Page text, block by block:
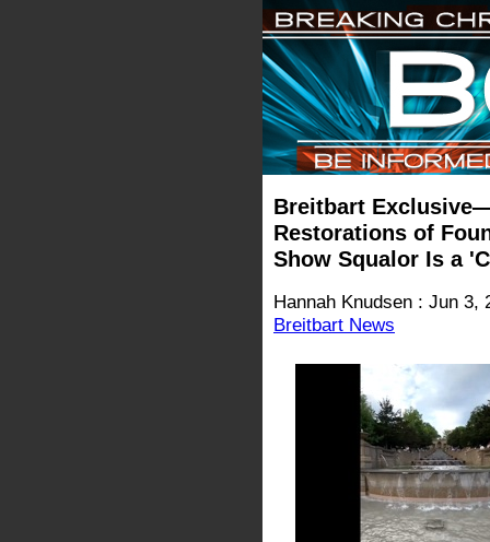
Breitbart
Restorations of
Show Squalor Is a
Hannah Knudsen : Jun 3,
Breitbart News